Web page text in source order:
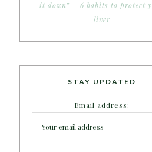
it down” – 6 habits to protect
liver
STAY UPDATED
Email address: